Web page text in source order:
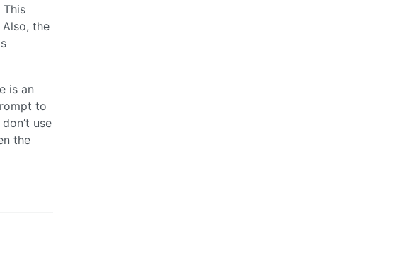
the
is an
to
use
the